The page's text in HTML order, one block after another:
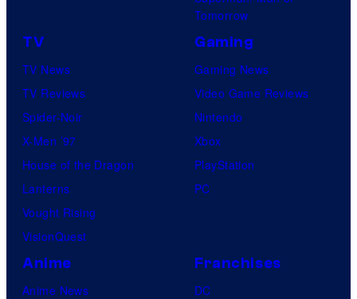
Tomorrow
TV
TV News
TV Reviews
Spider-Noir
X-Men ’97
House of the Dragon
Lanterns
Vought Rising
VisionQuest
Gaming
Gaming News
Video Game Reviews
Nintendo
Xbox
PlayStation
PC
Anime
Anime News
Franchises
DC